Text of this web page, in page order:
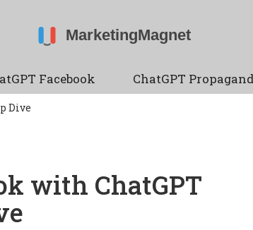
Facebook ChatGPT
Dive
with ChatGPT